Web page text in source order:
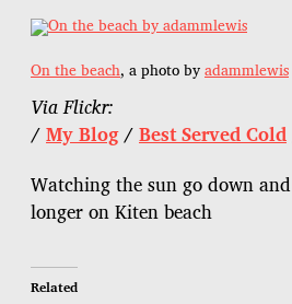
t
d
a
e
On the beach, a photo byadammlewis
Via Flickr:
/My Blog/Best Served Cold
Watching the sun go down
longer on Kiten beach
Related